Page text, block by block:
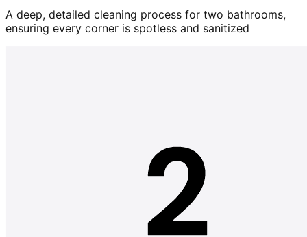
A deep, detailed cleaning process for two bathrooms,
ensuring every corner is spotless and sanitized